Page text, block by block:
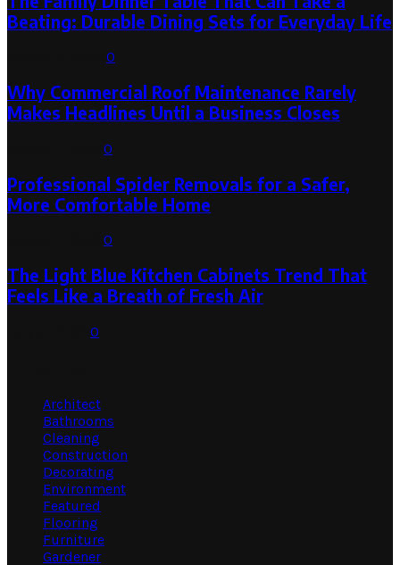
Beating: Durable Dining Sets for Everyday Life
0
Why Commercial Roof Maintenance Rarely
Makes Headlines Until a Business Closes
0
Professional Spider Removals for a Safer,
More Comfortable Home
0
The Light Blue Kitchen Cabinets Trend That
Feels Like a Breath of Fresh Air
0
Architect
Bathrooms
Cleaning
Construction
Decorating
Environment
Featured
Flooring
Furniture
Gardener